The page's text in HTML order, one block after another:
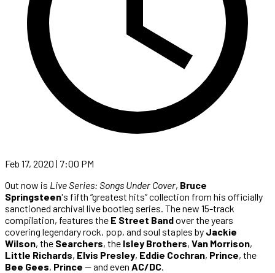
Feb 17, 2020 | 7:00 PM
Out now is Live Series: Songs Under Cover, Bruce
Springsteen's fifth “greatest hits” collection from his officially
sanctioned archival live bootleg series. The new 15-track
compilation, features the E Street Bandover the years
covering legendary rock, pop, and soul staples by Jackie
Wilson, the Searchers, the Isley Brothers, Van Morrison,
Little Richards, Elvis Presley, Eddie Cochran, Prince, the
Bee Gees, Prince — and even AC/DC.